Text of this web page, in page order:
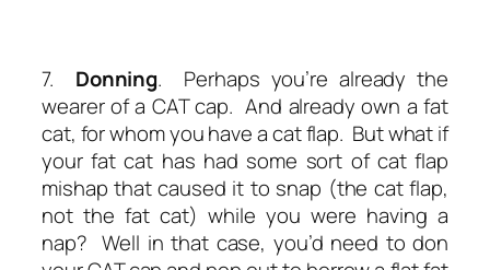
7. Donning. Perhaps you’re already the
wearer of a CAT cap. And already own a fat
cat, for whom you have a cat flap. But what if
your fat cat has had some sort of cat flap
mishap that caused it to snap (the cat flap,
not the fat cat) while you were having a
nap? Well in that case, you’d need to don